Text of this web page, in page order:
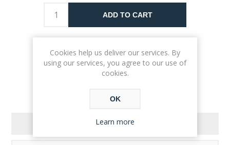
ADD TO CART
REVIEWS
Cookies help us deliver our services. By
using our services, you agree to our use of
cookies.
OK
Learn more